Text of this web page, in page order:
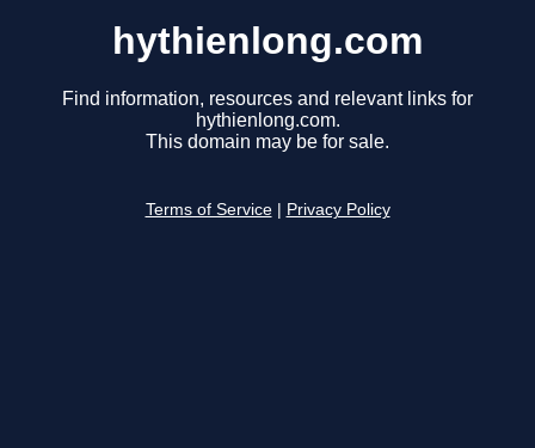
hythienlong.com
Find information, resources and relevant links for
hythienlong.com.
This domain may be for sale.
Terms of Service Privacy Policy